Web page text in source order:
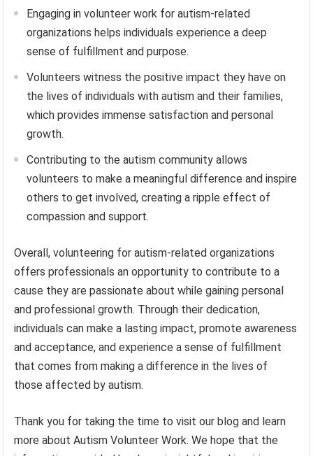
Engaging in volunteer work for autism-related
organizations helps individuals experience a deep
sense of fulfillment and purpose.
Volunteers witness the positive impact they have on
the lives of individuals with autism and their families,
which provides immense satisfaction and personal
growth.
Contributing to the autism community allows
volunteers to make a meaningful difference and inspire
others to get involved, creating a ripple effect of
compassion and support.
Overall, volunteering for autism-related organizations
offers professionals an opportunity to contribute to a
cause they are passionate about while gaining personal
and professional growth. Through their dedication,
individuals can make a lasting impact, promote awareness
and acceptance, and experience a sense of fulfillment
that comes from making a difference in the lives of
those affected by autism.
Thank you for taking the time to visit our blog and learn
more about Autism Volunteer Work. We hope that the